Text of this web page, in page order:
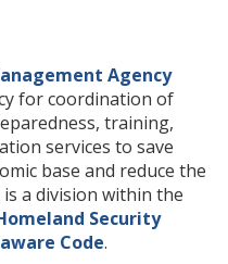
Agency
for coordination of
training,
services to save
base and reduce the
a division within the
Security
Code.